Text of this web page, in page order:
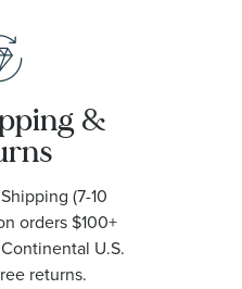
&
(7-10
orders $100+
U.S.
returns.